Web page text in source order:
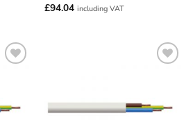
£94.04 including VAT